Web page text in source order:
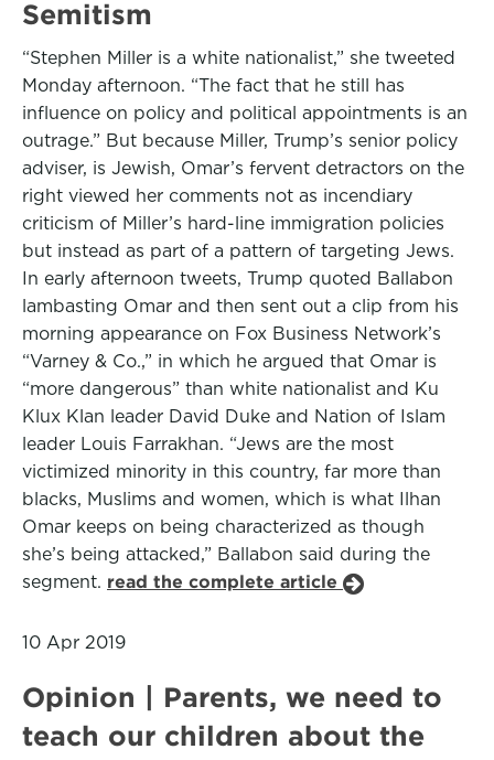
Semitism
“Stephen Miller is a white nationalist,” she tweeted
Monday afternoon. “The fact that he still has
influence on policy and political appointments is an
outrage.” But because Miller, Trump’s senior policy
adviser, is Jewish, Omar’s fervent detractors on the
right viewed her comments not as incendiary
criticism of Miller’s hard-line immigration policies
but instead as part of a pattern of targeting Jews.
In early afternoon tweets, Trump quoted Ballabon
lambasting Omar and then sent out a clip from his
morning appearance on Fox Business Network’s
“Varney & Co.,” in which he argued that Omar is
“more dangerous” than white nationalist and Ku
Klux Klan leader David Duke and Nation of Islam
leader Louis Farrakhan. “Jews are the most
victimized minority in this country, far more than
blacks, Muslims and women, which is what Ilhan
Omar keeps on being characterized as though
she’s being attacked,” Ballabon said during the
segment. read the complete article
10 Apr 2019
Opinion | Parents, we need to
teach our children about the